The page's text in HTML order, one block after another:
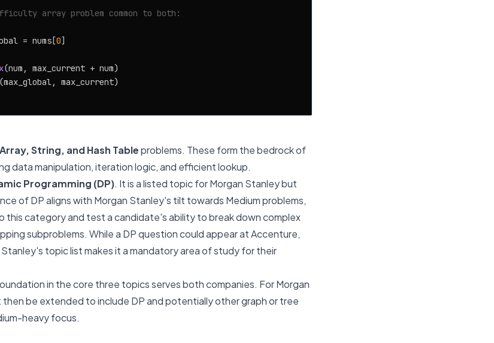
array problem common to both:
= nums[
0]
(num, max_current + num)
(max_global, max_current)
Array, String, and Hash Tableproblems. These form the bedrock of
data manipulation, iteration logic, and efficient lookup.
Programming (DP). It is a listed topic for Morgan Stanley but
of DP aligns with Morgan Stanley's tilt towards Medium problems,
this category and test a candidate's ability to break down complex
subproblems. While a DP questioncouldappear at Accenture,
topic list makes it a mandatory area of study for their
in the core three topics serves both companies. For Morgan
be extended to include DP and potentially other graph or tree
heavy focus.